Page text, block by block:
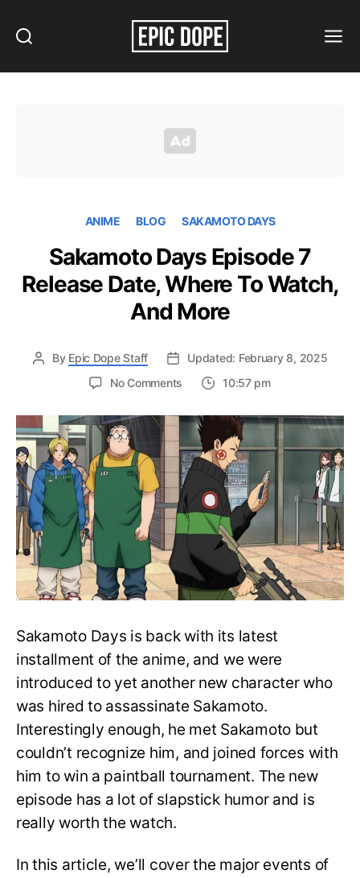
ANIME BLOG SAKAMOTO DAYS
Sakamoto Days Episode 7
Release Date, Where To Watch,
And More
By Epic Dope Staff
Updated: February 8, 2025
No Comments
Days
Episode
7
Release
Date,
Where
To
Watch,
And
More
10:57 pm
Sakamoto Days is back with its latest
installment of the anime, and we were
introduced to yet another new character who
was hired to assassinate Sakamoto.
Interestingly enough, he met Sakamoto but
couldn’t recognize him, and joined forces with
him to win a paintball tournament. The new
episode has a lot of slapstick humor and is
really worth the watch.
In this article, we’ll cover the major events of